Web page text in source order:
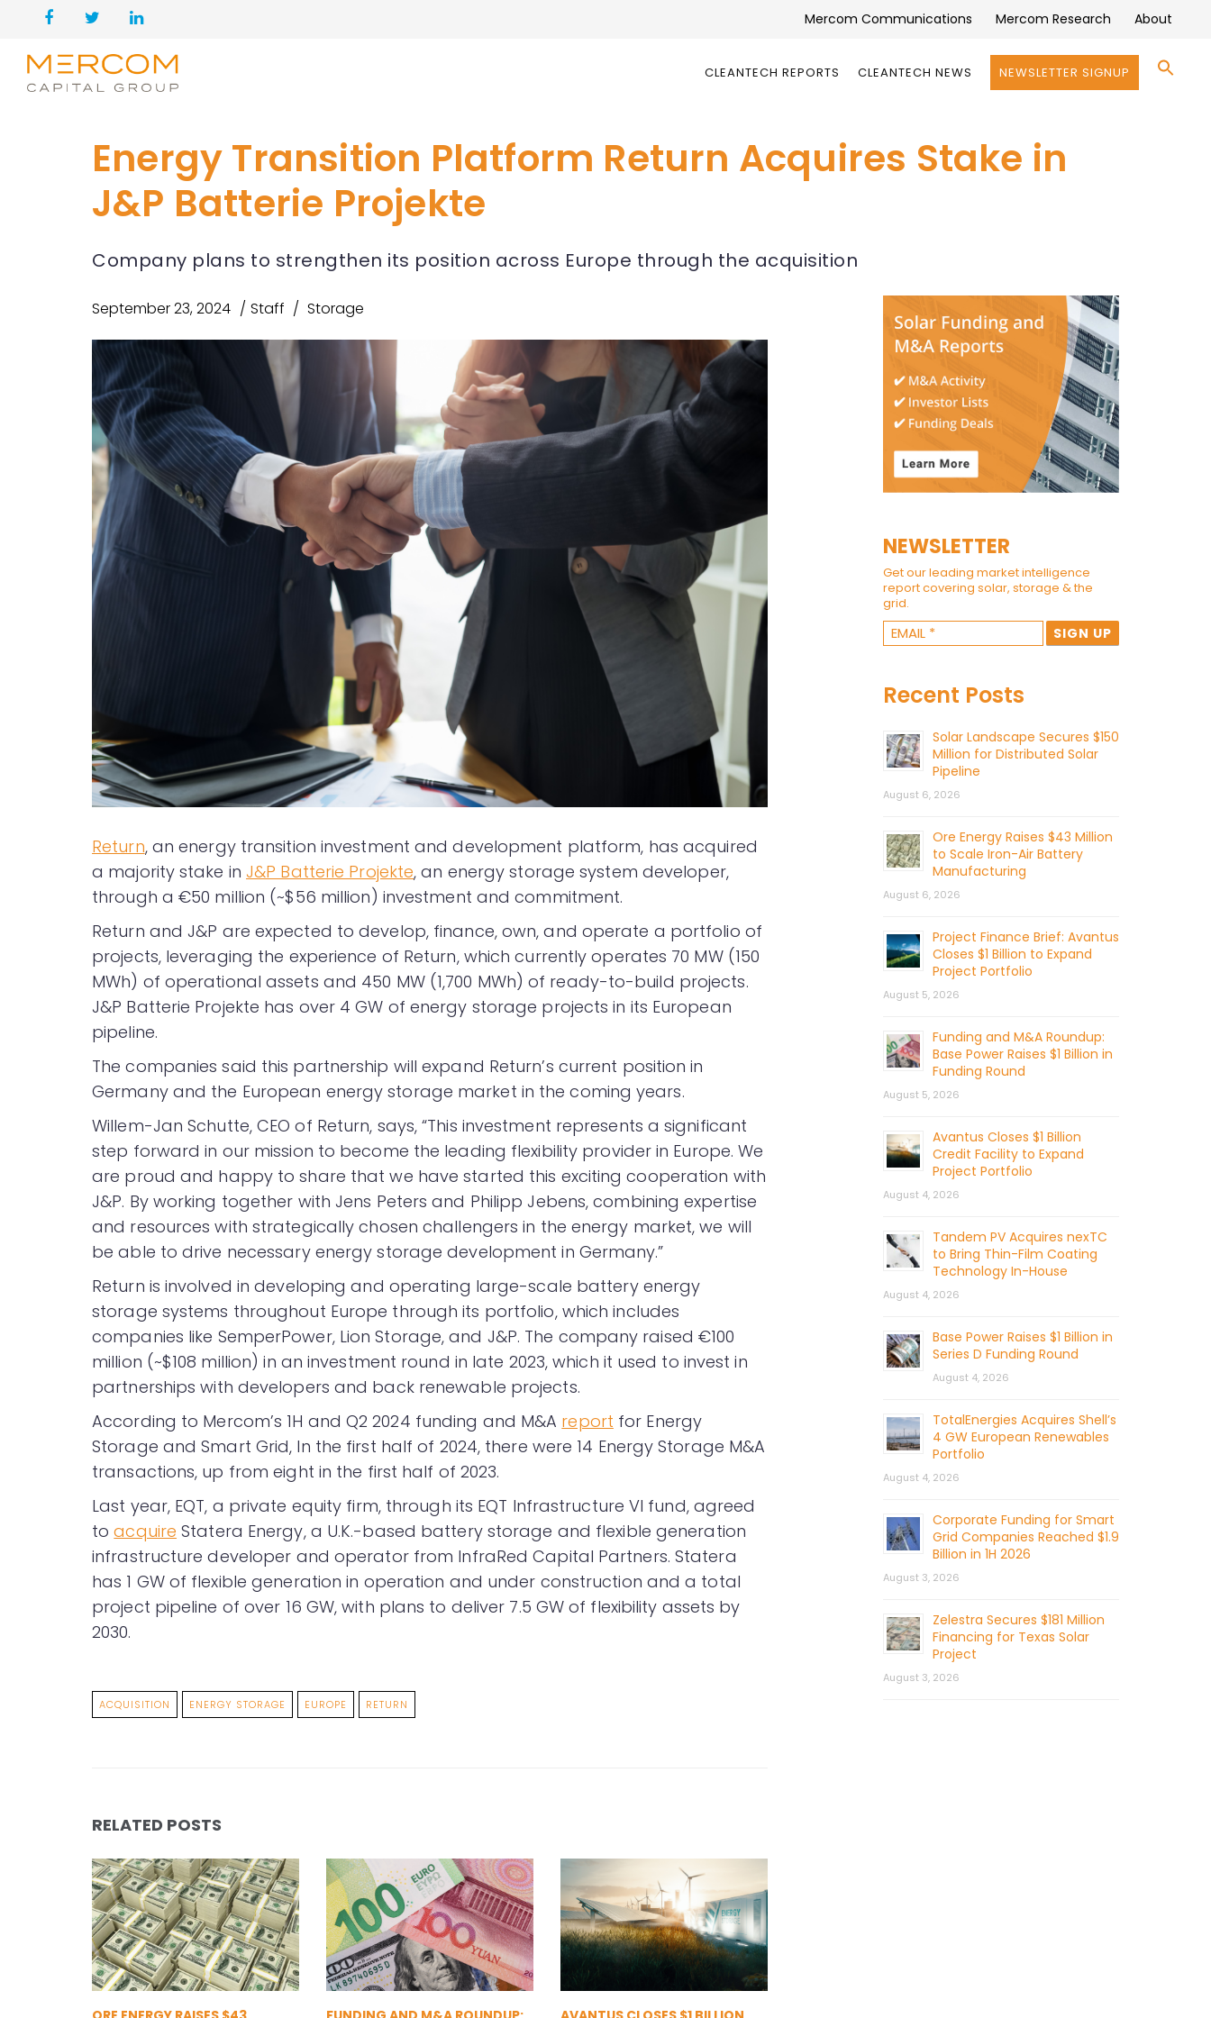
Mercom Communications Mercom Research About
CLEANTECH REPORTS CLEANTECH NEWS NEWSLETTER SIGNUP
Energy Transition Platform Return Acquires Stake in
J&P Batterie Projekte
Company plans to strengthen its position across Europe through the acquisition
September 23, 2024 Staff Storage
Return, an energy transition investment and development platform, has acquired
a majority stake in J&P Batterie Projekte, an energy storage system developer,
through a €50 million (~$56 million) investment and commitment.
Return and J&P are expected to develop, finance, own, and operate a portfolio of
projects, leveraging the experience of Return, which currently operates 70 MW (150
MWh) of operational assets and 450 MW (1,700 MWh) of ready-to-build projects.
J&P Batterie Projekte has over 4 GW of energy storage projects in its European
pipeline.
The companies said this partnership will expand Return’s current position in
Germany and the European energy storage market in the coming years.
Willem-Jan Schutte, CEO of Return, says, “This investment represents a significant
step forward in our mission to become the leading flexibility provider in Europe. We
are proud and happy to share that we have started this exciting cooperation with
J&P. By working together with Jens Peters and Philipp Jebens, combining expertise
and resources with strategically chosen challengers in the energy market, we will
be able to drive necessary energy storage development in Germany.”
Return is involved in developing and operating large-scale battery energy
storage systems throughout Europe through its portfolio, which includes
companies like SemperPower, Lion Storage, and J&P. The company raised €100
million (~$108 million) in an investment round in late 2023, which it used to invest in
partnerships with developers and back renewable projects.
According to Mercom’s 1H and Q2 2024 funding and M&A report for Energy
Storage and Smart Grid, In the first half of 2024, there were 14 Energy Storage M&A
transactions, up from eight in the first half of 2023.
Last year, EQT, a private equity firm, through its EQT Infrastructure VI fund, agreed
toacquire Statera Energy, a U.K.-based battery storage and flexible generation
infrastructure developer and operator from InfraRed Capital Partners. Statera
has 1 GW of flexible generation in operation and under construction and a total
project pipeline of over 16 GW, with plans to deliver 7.5 GW of flexibility assets by
2030.
ACQUISITION ENERGY STORAGE EUROPE RETURN
RELATED POSTS
NEWSLETTER
Get our leading market intelligence
report covering solar, storage & the
grid.
Recent Posts
Solar Landscape Secures $150
Million for Distributed Solar
Pipeline
August 6, 2026
Ore Energy Raises $43 Million
to Scale Iron-Air Battery
Manufacturing
August 6, 2026
Project Finance Brief: Avantus
Closes $1 Billion to Expand
Project Portfolio
August 5, 2026
Funding and M&A Roundup:
Base Power Raises $1 Billion in
Funding Round
August 5, 2026
Avantus Closes $1 Billion
Credit Facility to Expand
Project Portfolio
August 4, 2026
Tandem PV Acquires nexTC
to Bring Thin-Film Coating
Technology In-House
August 4, 2026
Base Power Raises $1 Billion in
Series D Funding Round
August 4, 2026
TotalEnergies Acquires Shell’s
4 GW European Renewables
Portfolio
August 4, 2026
Corporate Funding for Smart
Grid Companies Reached $1.9
Billion in 1H 2026
August 3, 2026
Zelestra Secures $181 Million
Financing for Texas Solar
Project
August 3, 2026